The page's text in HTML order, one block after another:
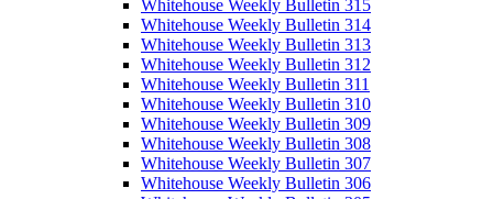
Whitehouse Weekly Bulletin 315
Whitehouse Weekly Bulletin 314
Whitehouse Weekly Bulletin 313
Whitehouse Weekly Bulletin 312
Whitehouse Weekly Bulletin 311
Whitehouse Weekly Bulletin 310
Whitehouse Weekly Bulletin 309
Whitehouse Weekly Bulletin 308
Whitehouse Weekly Bulletin 307
Whitehouse Weekly Bulletin 306